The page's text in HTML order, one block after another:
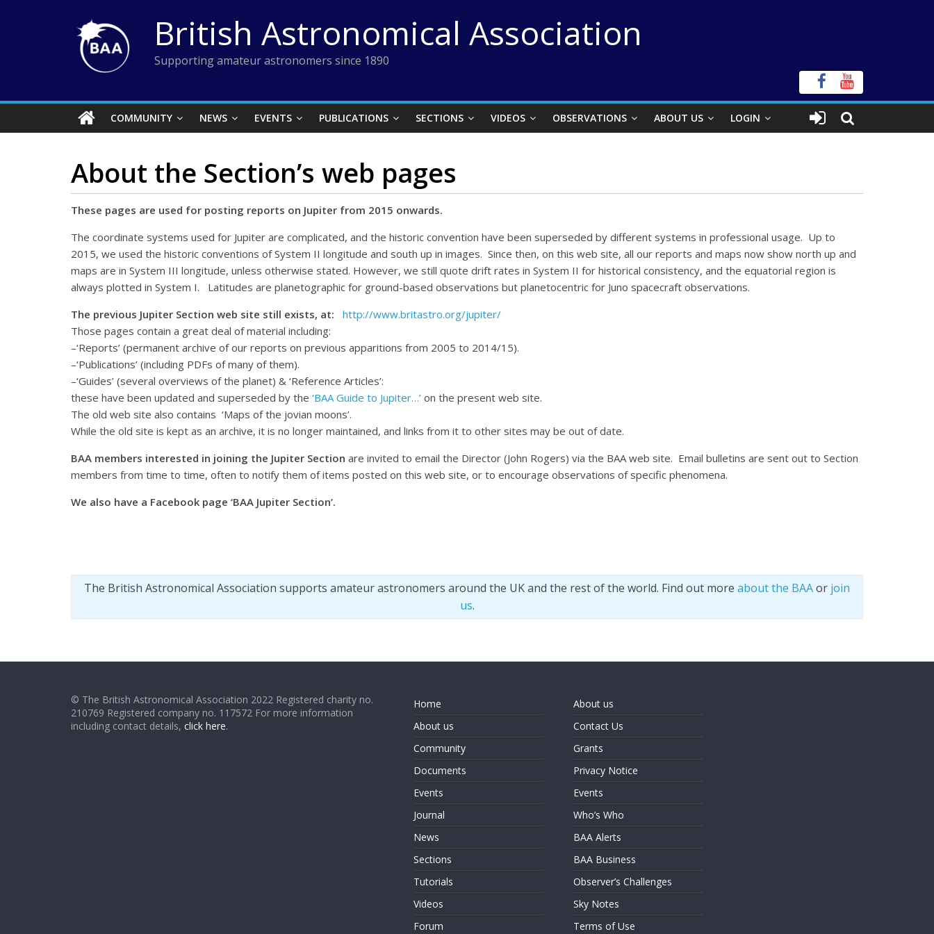
British Astronomical Association
Supporting amateur astronomers since 1890
COMMUNITY NEWS EVENTS PUBLICATIONS SECTIONS VIDEOS OBSERVATIONS ABOUT US LOGIN
About the Section’s web pages
These pages are used for posting reports on Jupiter from 2015 onwards.
The coordinate systems used for Jupiter are complicated, and the historic convention have been superseded by different systems in professional usage. Up to
2015, we used the historic conventions of System II longitude and south up in images. Since then, on this web site, all our reports and maps now show north up and
maps are in System III longitude, unless otherwise stated. However, we still quote drift rates in System II for historical consistency, and the equatorial region is
always plotted in System I. Latitudes are planetographic for ground-based observations but planetocentric for Juno spacecraft observations.
The previous Jupiter Section web site still exists, at: http://www.britastro.org/jupiter/
Those pages contain a great deal of material including:
–‘Reports’ (permanent archive of our reports on previous apparitions from 2005 to 2014/15).
–‘Publications’ (including PDFs of many of them).
–‘Guides’ (several overviews of the planet) & ‘Reference Articles’:
these have been updated and superseded by the ‘BAA Guide to Jupiter…’ on the present web site.
The old web site also contains ‘Maps of the jovian moons’.
While the old site is kept as an archive, it is no longer maintained, and links from it to other sites may be out of date.
BAA members interested in joining the Jupiter Section are invited to email the Director (John Rogers) via the BAA web site. Email bulletins are sent out to Section
members from time to time, often to notify them of items posted on this web site, or to encourage observations of specific phenomena.
We also have a Facebook page ‘BAA Jupiter Section’.
The British Astronomical Association supports amateur astronomers around the UK and the rest of the world. Find out more about the BAAor join
us.
© The British Astronomical Association 2022 Registered charity no.
210769 Registered company no. 117572 For more information
including contact details, click here.
Home
About us
Community
Documents
Events
Journal
News
Sections
Tutorials
Videos
Forum
About us
Contact Us
Grants
Privacy Notice
Events
Who’s Who
BAA Alerts
BAA Business
Observer’s Challenges
Sky Notes
Terms of Use